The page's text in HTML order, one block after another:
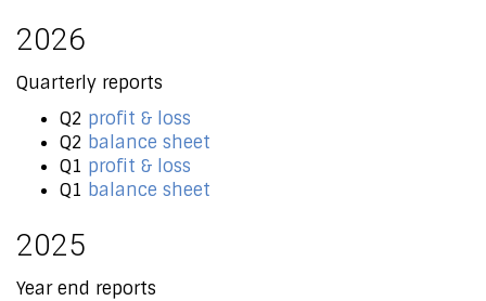
2026
Quarterly reports
Q2 profit & loss
Q2 balance sheet
Q1 profit & loss
Q1 balance sheet
2025
Year end reports